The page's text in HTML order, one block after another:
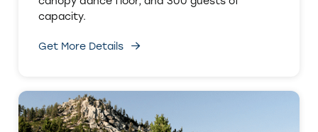
capacity.
Get More Details